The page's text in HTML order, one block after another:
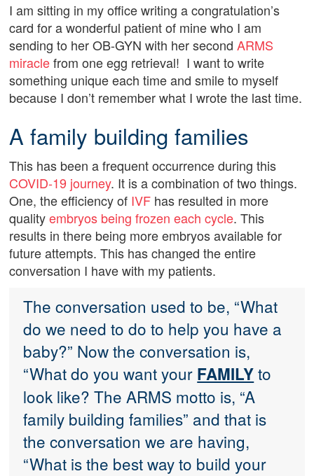
I am sitting in my office writing a congratulation’s
card for a wonderful patient of mine who I am
sending to her OB-GYN with her secondARMS
miraclefrom one egg retrieval! I want to write
something unique each time and smile to myself
because I don’t remember what I wrote the last time.
A family building families
This has been a frequent occurrence during this
COVID-19 journey. It is a combination of two things.
One, the efficiency of IVF has resulted in more
qualityembryos being frozen each cycle. This
results in there being more embryos available for
future attempts. This has changed the entire
conversation I have with my patients.
The conversation used to be, “What
do we need to do to help you have a
baby?” Now the conversation is,
“What do you want your FAMILYto
look like? The ARMS motto is, “A
family building families” and that is
the conversation we are having,
“What is the best way to build your